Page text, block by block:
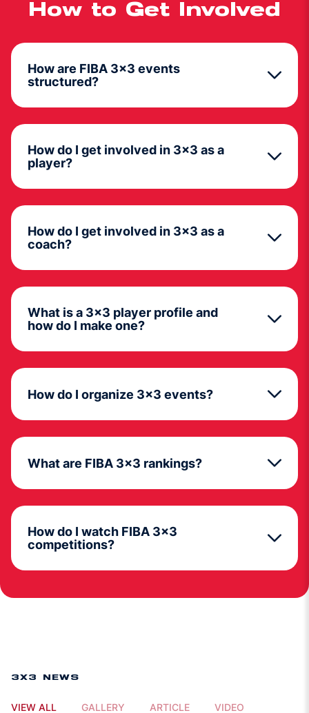
How to Get Involved
How are FIBA 3x3 events
structured?
How do I get involved in 3x3 as a
player?
How do I get involved in 3x3 as a
coach?
What is a 3x3 player profile and
how do I make one?
How do I organize 3x3 events?
What are FIBA 3x3 rankings?
How do I watch FIBA 3x3
competitions?
3X3 NEWS
VIEW ALL GALLERY ARTICLE VIDEO